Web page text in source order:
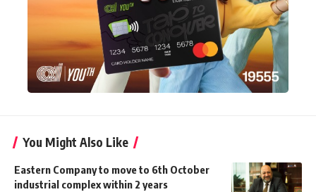
You Might Also Like
Eastern Company to move to 6th October
industrial complex within 2 years